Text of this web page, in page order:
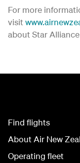
For more
visit
about Star
Find flights
About Air New
Operating fleet